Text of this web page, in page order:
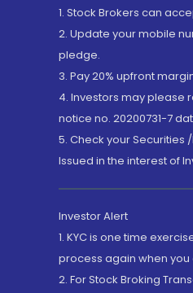
1. Stock Brokers can
2. Update your mobile
pledge.
3. Pay 20% upfront
4. Investors may please
notice no. 20200731-7
5. Check your Securities
Issued in the interest of
Investor Alert
1. KYC is one time
process again when
2. For Stock Broking